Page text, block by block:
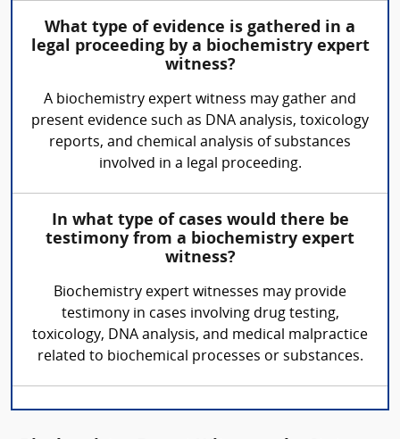
What type of evidence is gathered in a
legal proceeding by a biochemistry expert
witness?
A biochemistry expert witness may gather and
present evidence such as DNA analysis, toxicology
reports, and chemical analysis of substances
involved in a legal proceeding.
In what type of cases would there be
testimony from a biochemistry expert
witness?
Biochemistry expert witnesses may provide
testimony in cases involving drug testing,
toxicology, DNA analysis, and medical malpractice
related to biochemical processes or substances.